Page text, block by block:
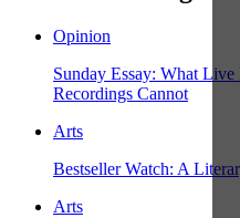
Opinion
Sunday Essay: What
Recordings Cannot
Arts
Bestseller Watch: A
Arts